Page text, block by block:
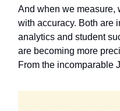
And when we measure,
with accuracy. Both are
analytics and student
are becoming more
From the incomparable